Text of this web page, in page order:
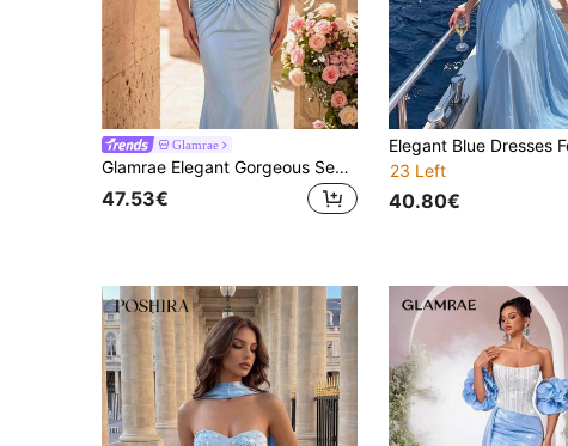
Glamrae
Glamrae Elegant Gorgeous Sexy Light Blue V-Neck Tube Bandeau Neckline Rhinestone Embellished Pleated Back Fitted Mermaid Style Formal Evening Gown
47.53€
23 Left
40.80€